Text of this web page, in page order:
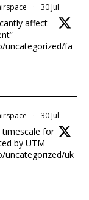
· 30 Jul
affect
uncategorized/fa
· 30 Jul
timescale for
by UTM
uncategorized/uk